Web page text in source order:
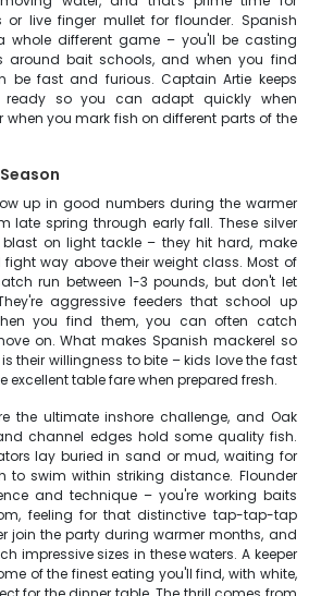
or live finger mullet for flounder. Spanish
whole different game – you'll be casting
around bait schools, and when you find
be fast and furious. Captain Artie keeps
ready so you can adapt quickly when
you mark fish on different parts of the
up in good numbers during the warmer
late spring through early fall. These silver
blast on light tackle – they hit hard, make
way above their weight class. Most of
run between 1-3 pounds, but don't let
aggressive feeders that school up
you find them, you can often catch
on. What makes Spanish mackerel so
their willingness to bite – kids love the fast
excellent table fare when prepared fresh.
the ultimate inshore challenge, and Oak
channel edges hold some quality fish.
lay buried in sand or mud, waiting for
to swim within striking distance. Flounder
and technique – you're working baits
feeling for that distinctive tap-tap-tap
join the party during warmer months, and
impressive sizes in these waters. A keeper
of the finest eating you'll find, with white,